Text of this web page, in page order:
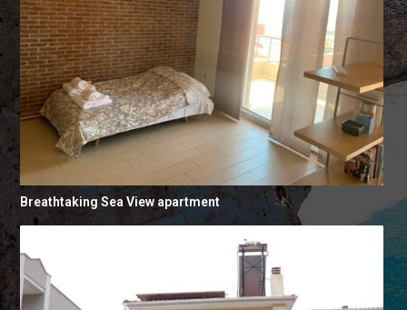
Breathtaking Sea View apartment